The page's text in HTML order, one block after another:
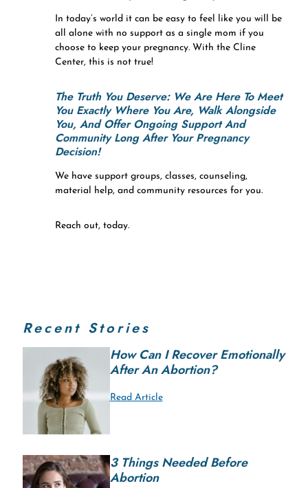
In today’s world it can be easy to feel like you will be
all alone with no support as a single mom if you
choose to keep your pregnancy. With the Cline
Center, this is not true!
The Truth You Deserve: We Are Here To Meet
You Exactly Where You Are, Walk Alongside
You, And Offer Ongoing Support And
Community Long After Your Pregnancy
Decision!
We have support groups, classes, counseling,
material help, and community resources for you.
Reach out, today.
Recent Stories
How Can I Recover Emotionally
After An Abortion?
Read Article
3 Things Needed Before
Abortion